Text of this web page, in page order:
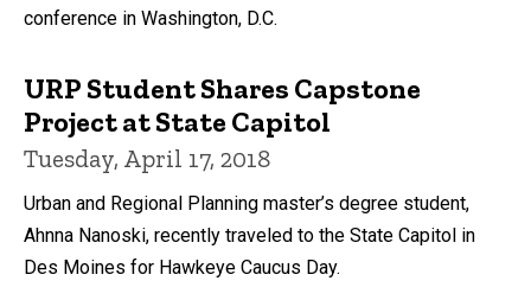
conference in Washington, D.C.
URP Student Shares Capstone
Project at State Capitol
Tuesday, April 17, 2018
Urban and Regional Planning master’s degree student,
Ahnna Nanoski, recently traveled to the State Capitol in
Des Moines for Hawkeye Caucus Day.